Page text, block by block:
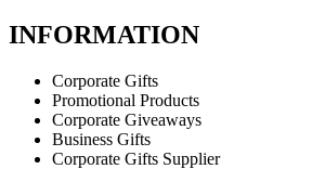
INFORMATION
Corporate Gifts
Promotional Products
Corporate Giveaways
Business Gifts
Corporate Gifts Supplier